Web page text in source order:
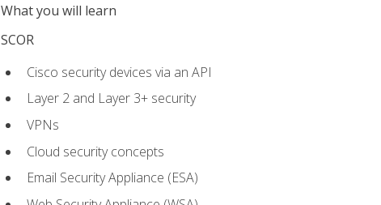
What you will learn
SCOR
Cisco security devices via an API
Layer 2 and Layer 3+ security
VPNs
Cloud security concepts
Email Security Appliance (ESA)